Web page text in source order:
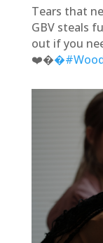
Tears that
GBV steals
out if you
❤️‍�